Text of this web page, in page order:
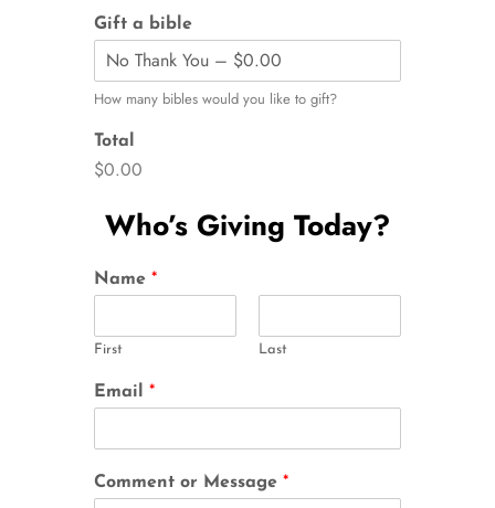
Gift a bible
How many bibles would you like to gift?
Total
$0.00
Who’s Giving Today?
Name *
First Last
Email *
Comment or Message *